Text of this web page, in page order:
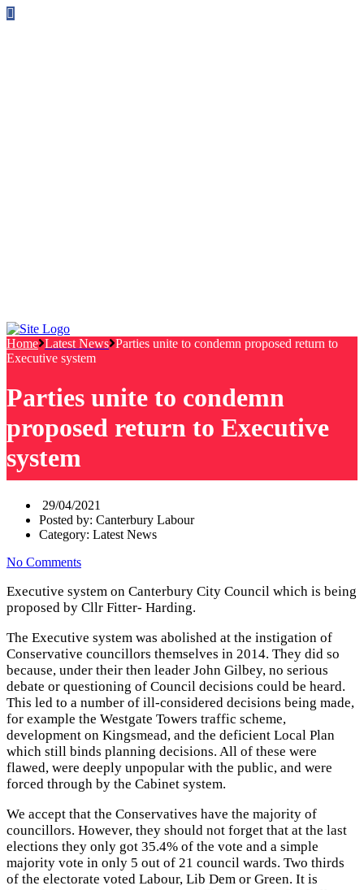
Home Latest News Parties unite to condemn proposed return to
Executive system
Parties unite to condemn
proposed return to Executive
system
29/04/2021
Posted by: Canterbury Labour
Category: Latest News
No Comments
Executive system on Canterbury City Council which is being
proposed by Cllr Fitter- Harding.
The Executive system was abolished at the instigation of
Conservative councillors themselves in 2014. They did so
because, under their then leader John Gilbey, no serious
debate or questioning of Council decisions could be heard.
This led to a number of ill-considered decisions being made,
for example the Westgate Towers traffic scheme,
development on Kingsmead, and the deficient Local Plan
which still binds planning decisions. All of these were
flawed, were deeply unpopular with the public, and were
forced through by the Cabinet system.
We accept that the Conservatives have the majority of
councillors. However, they should not forget that at the last
elections they only got 35.4% of the vote and a simple
majority vote in only 5 out of 21 council wards. Two thirds
of the electorate voted Labour, Lib Dem or Green. It is